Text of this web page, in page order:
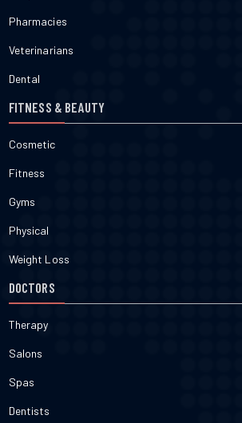
Pharmacies
Veterinarians
Dental
FITNESS & BEAUTY
Cosmetic
Fitness
Gyms
Physical
Weight Loss
DOCTORS
Therapy
Salons
Spas
Dentists